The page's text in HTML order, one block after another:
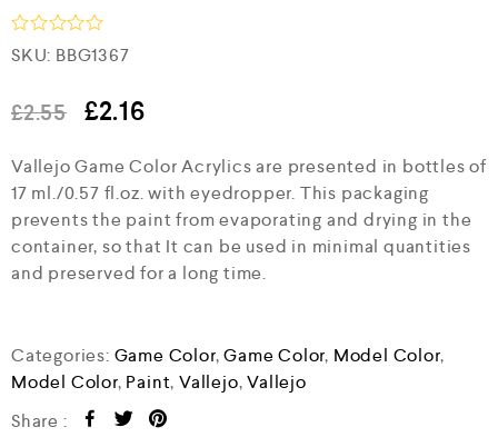
R
a
e
d
o
t
o
5
SKU: BBG1367
£2.55 £2.16
Vallejo Game Color Acrylics are presented in bottles of
17 ml./0.57 fl.oz. with eyedropper. This packaging
prevents the paint from evaporating and drying in the
container, so that It can be used in minimal quantities
and preserved for a long time.
Categories: Game Color,Game Color, Model Color,
Model Color, Paint,Vallejo,Vallejo
Share :